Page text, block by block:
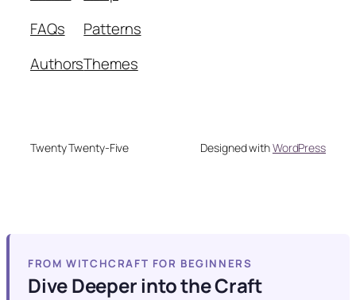
FAQs
Authors
Patterns
Themes
Twenty Twenty-Five Designed withWordPress
FROM WITCHCRAFT FOR BEGINNERS
Dive Deeper into the Craft